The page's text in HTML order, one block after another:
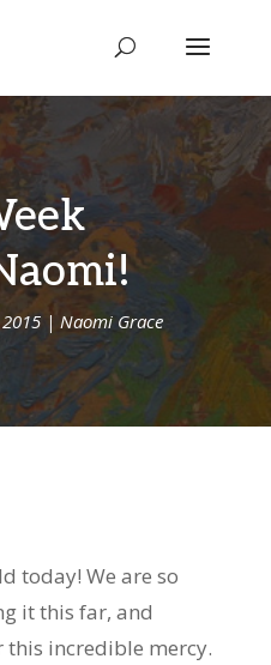
| Naomi Grace
today! We are so
it this far, and
incredible mercy.